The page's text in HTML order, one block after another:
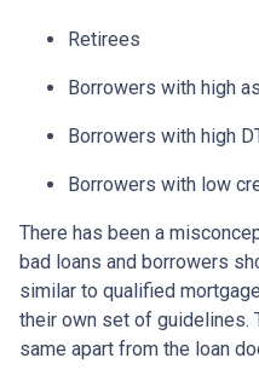
Retirees
Borrowers with high
Borrowers with high
Borrowers with low
There has been a
bad loans and borrowers
similar to qualified
their own set of guidelines.
same apart from the loan